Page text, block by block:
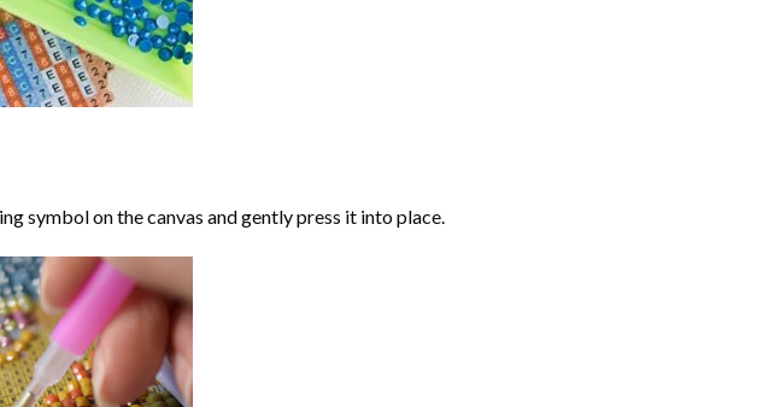
symbol on the canvas and gently press it into place.